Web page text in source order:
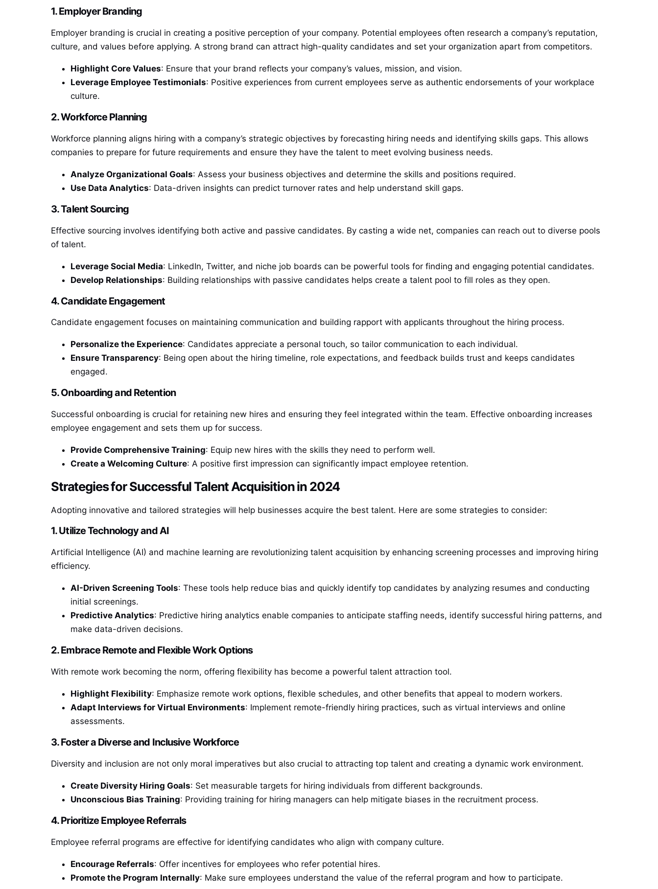
1. Employer Branding
Employer branding is crucial in creating a positive perception of your company. Potential employees often research a company’s reputation,
culture, and values before applying. A strong brand can attract high-quality candidates and set your organization apart from competitors.
Highlight Core Values: Ensure that your brand reflects your company’s values, mission, and vision.
Leverage Employee Testimonials: Positive experiences from current employees serve as authentic endorsements of your workplace
culture.
2. Workforce Planning
Workforce planning aligns hiring with a company’s strategic objectives by forecasting hiring needs and identifying skills gaps. This allows
companies to prepare for future requirements and ensure they have the talent to meet evolving business needs.
Analyze Organizational Goals: Assess your business objectives and determine the skills and positions required.
Use Data Analytics: Data-driven insights can predict turnover rates and help understand skill gaps.
3. Talent Sourcing
Effective sourcing involves identifying both active and passive candidates. By casting a wide net, companies can reach out to diverse pools
of talent.
Leverage Social Media: LinkedIn, Twitter, and niche job boards can be powerful tools for finding and engaging potential candidates.
Develop Relationships: Building relationships with passive candidates helps create a talent pool to fill roles as they open.
4. Candidate Engagement
Candidate engagement focuses on maintaining communication and building rapport with applicants throughout the hiring process.
Personalize the Experience: Candidates appreciate a personal touch, so tailor communication to each individual.
Ensure Transparency: Being open about the hiring timeline, role expectations, and feedback builds trust and keeps candidates
engaged.
5. Onboarding and Retention
Successful onboarding is crucial for retaining new hires and ensuring they feel integrated within the team. Effective onboarding increases
employee engagement and sets them up for success.
Provide Comprehensive Training: Equip new hires with the skills they need to perform well.
Create a Welcoming Culture: A positive first impression can significantly impact employee retention.
Strategies for Successful Talent Acquisition in 2024
Adopting innovative and tailored strategies will help businesses acquire the best talent. Here are some strategies to consider:
1. Utilize Technology and AI
Artificial Intelligence (AI) and machine learning are revolutionizing talent acquisition by enhancing screening processes and improving hiring
efficiency.
AI-Driven Screening Tools: These tools help reduce bias and quickly identify top candidates by analyzing resumes and conducting
initial screenings.
Predictive Analytics: Predictive hiring analytics enable companies to anticipate staffing needs, identify successful hiring patterns, and
make data-driven decisions.
2. Embrace Remote and Flexible Work Options
With remote work becoming the norm, offering flexibility has become a powerful talent attraction tool.
Highlight Flexibility: Emphasize remote work options, flexible schedules, and other benefits that appeal to modern workers.
Adapt Interviews for Virtual Environments: Implement remote-friendly hiring practices, such as virtual interviews and online
assessments.
3. Foster a Diverse and Inclusive Workforce
Diversity and inclusion are not only moral imperatives but also crucial to attracting top talent and creating a dynamic work environment.
Create Diversity Hiring Goals: Set measurable targets for hiring individuals from different backgrounds.
Unconscious Bias Training: Providing training for hiring managers can help mitigate biases in the recruitment process.
4. Prioritize Employee Referrals
Employee referral programs are effective for identifying candidates who align with company culture.
Encourage Referrals: Offer incentives for employees who refer potential hires.
Promote the Program Internally: Make sure employees understand the value of the referral program and how to participate.